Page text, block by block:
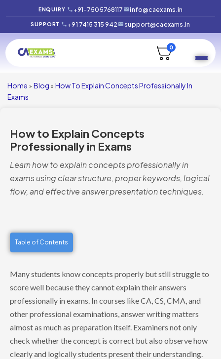
ENQUIRY +91-7505768117 info@caexams.in
SUPPORT +91 7415 315 942 support@caexams.in
0
Home » Blog » How To Explain Concepts Professionally In
Exams
How to Explain Concepts
Professionally in Exams
Learn how to explain concepts professionally in
exams using clear structure, proper keywords, logical
flow, and effective answer presentation techniques.
Table of Contents
Many students know concepts properly but still struggle to
score well because they cannot explain their answers
professionally in exams. In courses like CA, CS, CMA, and
other professional examinations, answer writing matters
almost as much as preparation itself. Examiners not only
check whether the concept is correct but also observe how
clearly and logically students present their understanding.